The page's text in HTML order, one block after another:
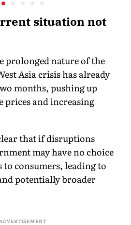
situation not
prolonged nature of the
Asia crisis has already
months, pushing up
and increasing
that if disruptions
may have no choice
to consumers, leading to
potentially broader
ADVERTISEMENT